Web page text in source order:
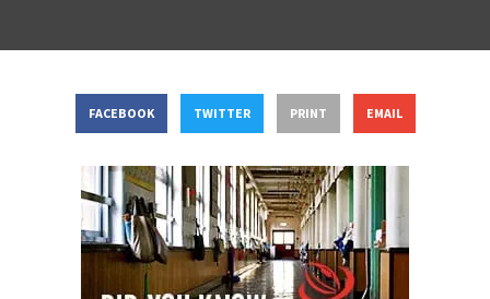
FACEBOOK TWITTER PRINT EMAIL